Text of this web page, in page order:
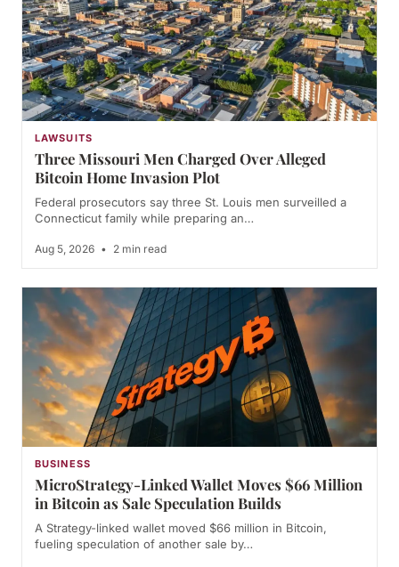
LAWSUITS
Three Missouri Men Charged Over Alleged
Bitcoin Home Invasion Plot
Federal prosecutors say three St. Louis men surveilled a
Connecticut family while preparing an…
Aug 5, 2026 • 2 min read
BUSINESS
MicroStrategy-Linked Wallet Moves $66 Million
in Bitcoin as Sale Speculation Builds
A Strategy-linked wallet moved $66 million in Bitcoin,
fueling speculation of another sale by…